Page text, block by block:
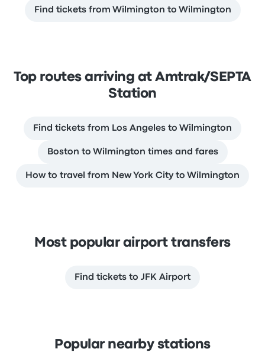
Find tickets from Wilmington to Wilmington
Top routes arriving at Amtrak/SEPTA
Station
Find tickets from Los Angeles to Wilmington
Boston to Wilmington times and fares
How to travel from New York City to Wilmington
Most popular airport transfers
Find tickets to JFK Airport
Popular nearby stations